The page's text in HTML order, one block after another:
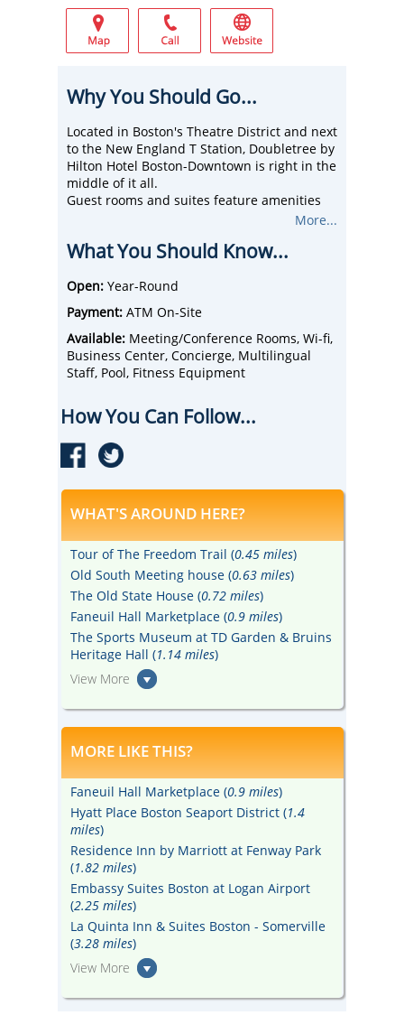
Why You Should Go...
Located in Boston's Theatre District and next
to the New England T Station, Doubletree by
Hilton Hotel Boston-Downtown is right in the
middle of it all.
Guest rooms and suites feature amenities
like a chocolate chip cookie upon arrival, wi-
Dine at the on-site restaurant, Wisteria
contemporary American fare with a twist.
Early risers looking for a caffeine fix can
head to the in-hotel Starbucks® before
venturing out into the city.
Explore plenty of options for dining near the
hotel, including Legal Sea Foods and
Take in a play, comedy show, or music event
in Boston's own Theatre District, home to
the Charles Playhouse, Wang Theatre, and
Wilbur Theatre, just steps from the hotel.
More...
What You Should Know...
Open: Year-Round
Payment: ATM On-Site
Available: Meeting/Conference Rooms, Wi-fi,
Business Center, Concierge, Multilingual
Staff, Pool, Fitness Equipment
How You Can Follow...
WHAT'S AROUND HERE?
Tour of The Freedom Trail (0.45 miles)
Old South Meeting house (0.63 miles)
The Old State House (0.72 miles)
Faneuil Hall Marketplace (0.9 miles)
The Sports Museum at TD Garden & Bruins
Heritage Hall (1.14 miles)
View More
MORE LIKE THIS?
Faneuil Hall Marketplace (0.9 miles)
Hyatt Place Boston Seaport District (1.4
miles)
Residence Inn by Marriott at Fenway Park
(1.82 miles)
Embassy Suites Boston at Logan Airport
(2.25 miles)
La Quinta Inn & Suites Boston - Somerville
(3.28 miles)
View More